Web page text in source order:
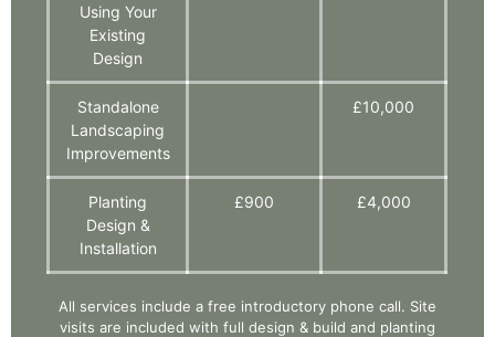
Using Your
Existing
Design
Standalone
Landscaping
Improvements
£10,000
Planting
Design &
Installation
£900 £4,000
All services include a free introductory phone call. Site
visits are included with full design & build and planting